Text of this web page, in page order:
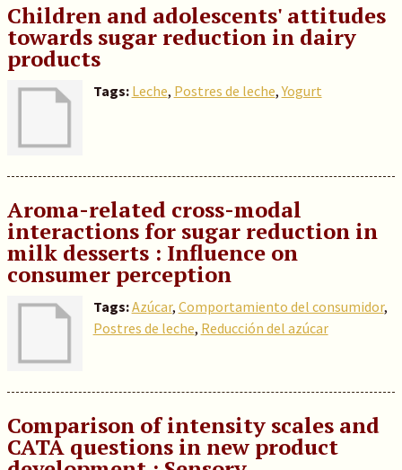
Children and adolescents' attitudes
towards sugar reduction in dairy
products
Tags: Leche, Postres de leche,Yogurt
Aroma-related cross-modal
interactions for sugar reduction in
milk desserts : Influence on
consumer perception
Tags:Azúcar, Comportamiento del consumidor,
Postres de leche, Reducción del azúcar
Comparison of intensity scales and
CATA questions in new product